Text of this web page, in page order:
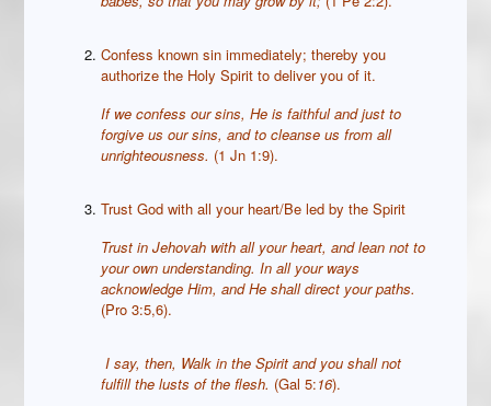
Confess known sin immediately; thereby you
authorize the Holy Spirit to deliver you of it.
If we confess our sins, He is faithful and just to
forgive us our sins, and to cleanse us from all
unrighteousness. (1 Jn 1:9).
Trust God with all your heart/Be led by the Spirit
Trust in Jehovah with all your heart, and lean not to
your own understanding.In all your ways
acknowledge Him, and He shall direct your paths.
(Pro 3:5,6).
I say, then, Walk in the Spirit and you shall not
fulfill the lusts of the flesh. (Gal 5:16).